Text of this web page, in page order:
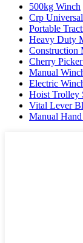
500kg Winch
Crp
Portable
Heavy Duty
Construction
Cherry
Manual
Electric
Hoist Trolley
Vital Lever
Manual